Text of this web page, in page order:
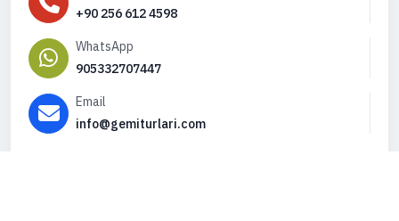
+90 256 612 4598
WhatsApp
905332707447
Email
info@gemiturlari.com